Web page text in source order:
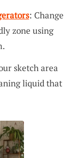
: Change
zone using
sketch area
liquid that